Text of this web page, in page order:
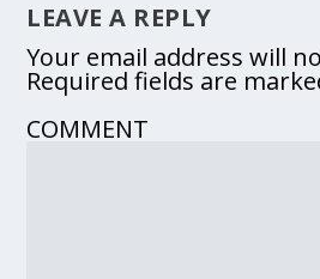
LEAVE A REPLY
Your email address will
Required fields are
COMMENT